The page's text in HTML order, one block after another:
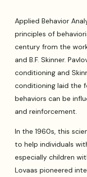
Applied Behavior
principles of
century from the
and B.F. Skinner.
conditioning and
conditioning laid the
behaviors can be
and reinforcement.
In the 1960s, this
to help individuals
especially children
Lovaas pioneered